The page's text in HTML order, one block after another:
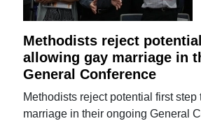
Methodists reject
allowing gay marriage in
General Conference
Methodists reject potential first
marriage in their ongoing General